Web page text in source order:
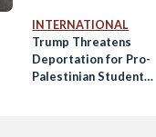
INTERNATIONAL
Trump Threatens
Deportation for Pro-
Palestinian Student